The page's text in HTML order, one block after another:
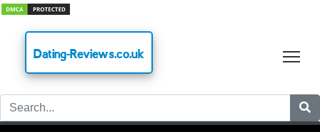
Dating-Reviews.co.uk